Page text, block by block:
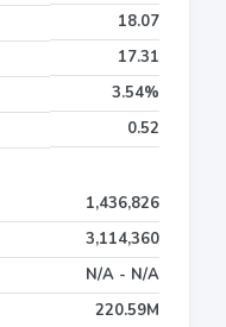
18.07
17.31
3.54%
0.52
1,436,826
3,114,360
N/A - N/A
220.59M